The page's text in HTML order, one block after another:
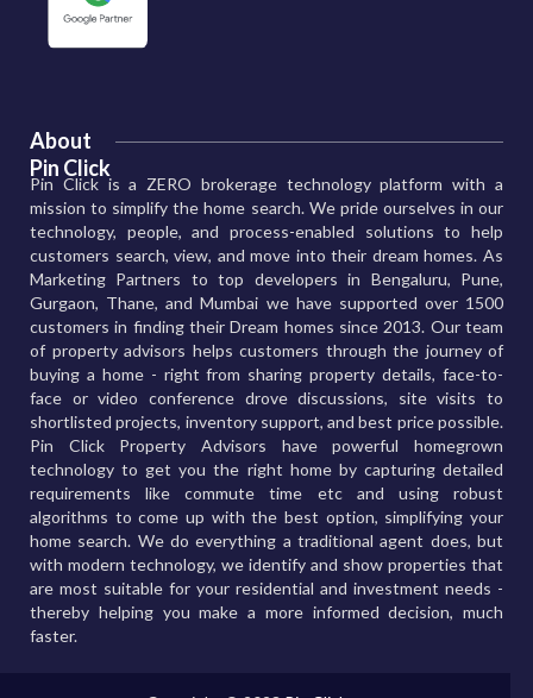
About
Pin Click
Pin Click is a ZERO brokerage technology platform with a
mission to simplify the home search. We pride ourselves in our
technology, people, and process-enabled solutions to help
customers search, view, and move into their dream homes. As
Marketing Partners to top developers in Bengaluru, Pune,
Gurgaon, Thane, and Mumbai we have supported over 1500
customers in finding their Dream homes since 2013. Our team
of property advisors helps customers through the journey of
buying a home - right from sharing property details, face-to-
face or video conference drove discussions, site visits to
shortlisted projects, inventory support, and best price possible.
Pin Click Property Advisors have powerful homegrown
technology to get you the right home by capturing detailed
requirements like commute time etc and using robust
algorithms to come up with the best option, simplifying your
home search. We do everything a traditional agent does, but
with modern technology, we identify and show properties that
are most suitable for your residential and investment needs -
thereby helping you make a more informed decision, much
faster.